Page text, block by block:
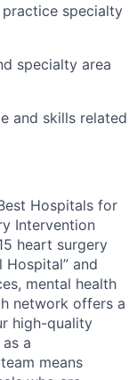
specialty
specialty area
and skills related
Hospitals for
Intervention
heart surgery
Hospital” and
mental health
network offers a
high-quality
a
means